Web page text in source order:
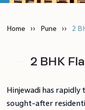
Home Pune 2
2 BHK
Hinjewadi has
sought-after